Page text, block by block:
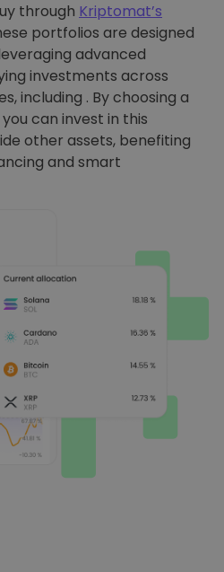
through Kriptomat’s
portfolios are designed
advanced
investments across
including . By choosing a
can invest in this
other assets, benefiting
and smart